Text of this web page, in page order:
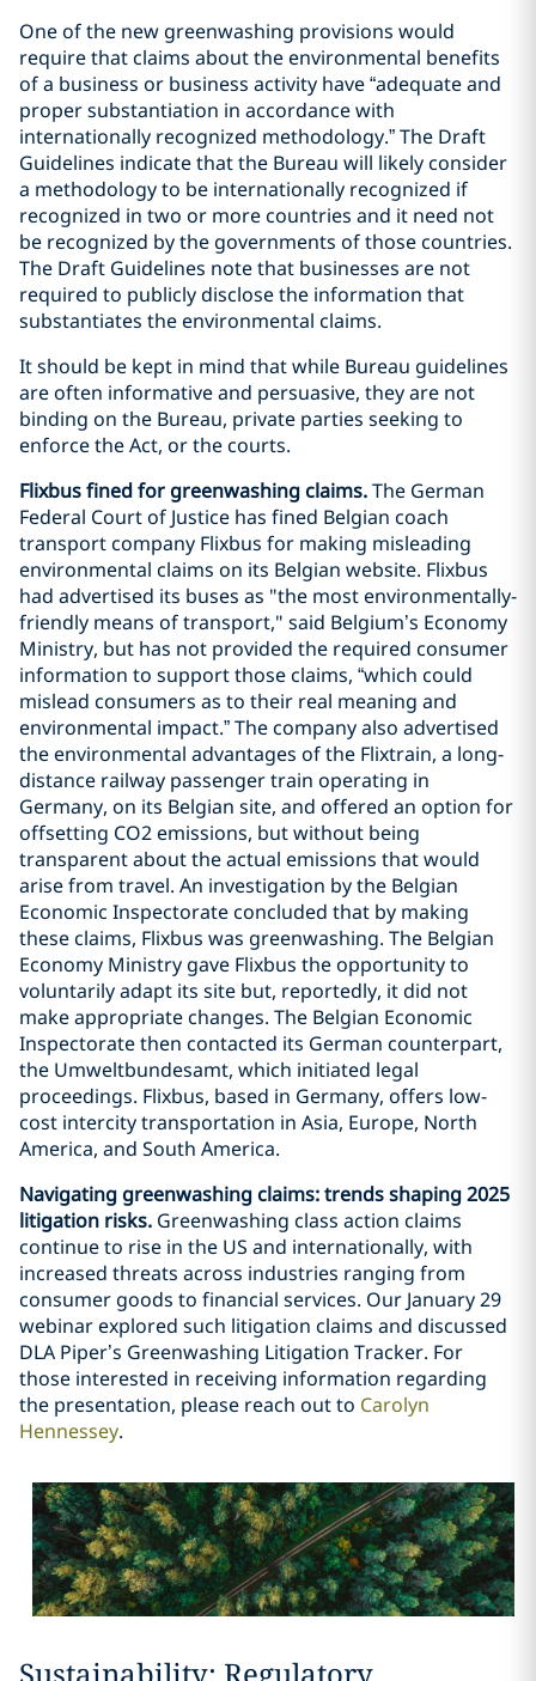
One of the new greenwashing provisions would
require that claims about the environmental benefits
of a business or business activity have “adequate and
proper substantiation in accordance with
internationally recognized methodology.” The Draft
Guidelines indicate that the Bureau will likely consider
a methodology to be internationally recognized if
recognized in two or more countries and it need not
be recognized by the governments of those countries.
The Draft Guidelines note that businesses are not
required to publicly disclose the information that
substantiates the environmental claims.
It should be kept in mind that while Bureau guidelines
are often informative and persuasive, they are not
binding on the Bureau, private parties seeking to
enforce the Act, or the courts.
Flixbus fined for greenwashing claims.The German
Federal Court of Justice has fined Belgian coach
transport company Flixbus for making misleading
environmental claims on its Belgian website. Flixbus
had advertised its buses as "the most environmentally-
friendly means of transport," said Belgium’s Economy
Ministry, but has not provided the required consumer
information to support those claims, “which could
mislead consumers as to their real meaning and
environmental impact.” The company also advertised
the environmental advantages of the Flixtrain, a long-
distance railway passenger train operating in
Germany, on its Belgian site, and offered an option for
offsetting CO2 emissions, but without being
transparent about the actual emissions that would
arise from travel. An investigation by the Belgian
Economic Inspectorate concluded that by making
these claims, Flixbus was greenwashing. The Belgian
Economy Ministry gave Flixbus the opportunity to
voluntarily adapt its site but, reportedly, it did not
make appropriate changes. The Belgian Economic
Inspectorate then contacted its German counterpart,
the Umweltbundesamt, which initiated legal
proceedings. Flixbus, based in Germany, offers low-
cost intercity transportation in Asia, Europe, North
America, and South America.
Navigating greenwashing claims: trends shaping 2025
litigation risks. Greenwashing class action claims
continue to rise in the US and internationally, with
increased threats across industries ranging from
consumer goods to financial services. Our January 29
webinar explored such litigation claims and discussed
DLA Piper’s Greenwashing Litigation Tracker. For
those interested in receiving information regarding
the presentation, please reach out to Carolyn
Hennessey.
Sustainability: Regulatory